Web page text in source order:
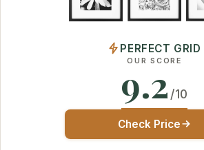
PERFECT GRID
OUR SCORE
9.2 /10
Check Price